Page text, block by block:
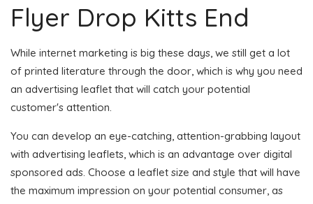
Flyer Drop Kitts End
While internet marketing is big these days, we still get a lot
of printed literature through the door, which is why you need
an advertising leaflet that will catch your potential
customer's attention.
You can develop an eye-catching, attention-grabbing layout
with advertising leaflets, which is an advantage over digital
sponsored ads. Choose a leaflet size and style that will have
the maximum impression on your potential consumer, as